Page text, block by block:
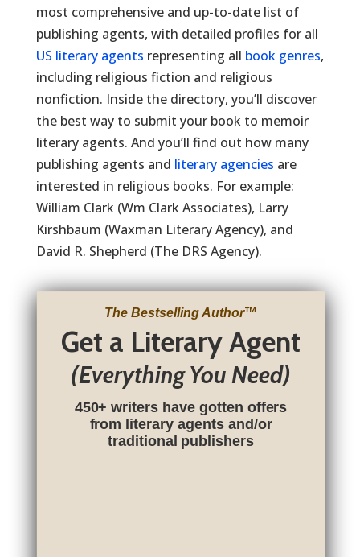
most comprehensive and up-to-date list of
publishing agents, with detailed profiles for all
US literary agents representing all book genres,
including religious fiction and religious
nonfiction. Inside the directory, you’ll discover
the best way to submit your book to memoir
literary agents. And you’ll find out how many
publishing agents and literary agencies are
interested in religious books. For example:
William Clark (Wm Clark Associates), Larry
Kirshbaum (Waxman Literary Agency), and
David R. Shepherd (The DRS Agency).
The Bestselling Author™
Get a Literary Agent
(Everything You Need)
450+ writers have gotten offers
from literary agents and/or
traditional publishers